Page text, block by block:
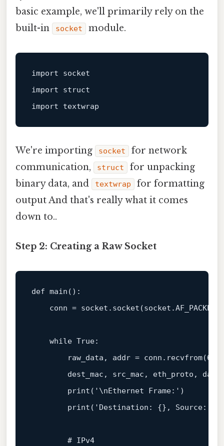
basic example, we'll primarily rely on the
built-in
socket module.
import
import
struct
import
We're importing socket
for network
communication,
struct
for unpacking
binary data, and
textwrap
for formatting
output And that's really what it comes
down to..
Step 2: Creating a Raw Socket
def main ():
    conn = socket.
socket
    while True:
        raw_data, addr = conn.
recvfrom(
dest_mac, src_mac, eth_proto,
print ( '\nEthernet Frame:' )
print ( 'Destination: {}, Source:
        # IPv4